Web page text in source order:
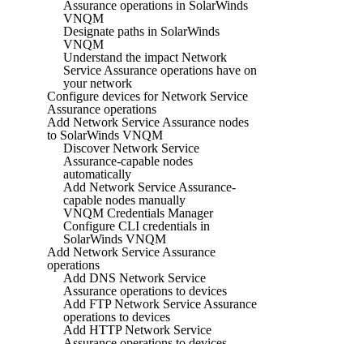
Assurance operations in SolarWinds
VNQM
Designate paths in SolarWinds
VNQM
Understand the impact Network
Service Assurance operations have on
your network
Configure devices for Network Service
Assurance operations
Add Network Service Assurance nodes
to SolarWinds VNQM
Discover Network Service
Assurance-capable nodes
automatically
Add Network Service Assurance-
capable nodes manually
VNQM Credentials Manager
Configure CLI credentials in
SolarWinds VNQM
Add Network Service Assurance
operations
Add DNS Network Service
Assurance operations to devices
Add FTP Network Service Assurance
operations to devices
Add HTTP Network Service